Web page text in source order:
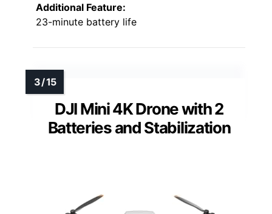
Additional Feature:
23-minute battery life
DJI Mini 4K Drone with 2
Batteries and Stabilization